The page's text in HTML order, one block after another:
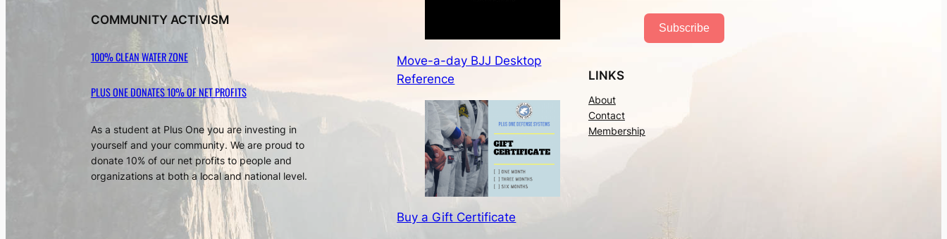
COMMUNITY ACTIVISM
100% CLEAN WATER ZONE
PLUS ONE DONATES 10% OF NET PROFITS
As a student at Plus One you are investing in
yourself and your community. We are proud to
donate 10% of our net profits to people and
organizations at both a local and national level.
Move-a-day BJJ Desktop
Reference
Buy a Gift Certificate
Subscribe
LINKS
About
Contact
Membership